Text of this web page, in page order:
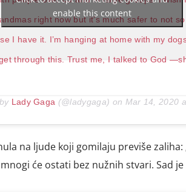
right now but it’s much safer to not so
I have it. I’m hanging at home with my
through this. Trust me, I talked to God
Lady Gaga (@ladygaga) on Mar 14, 2020
enable this content
na ljude koji gomilaju previše
će ostati bez nužnih stvari. Sad